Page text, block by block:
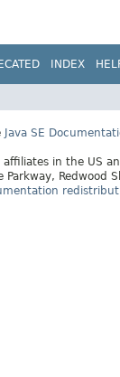
INDEX
Java SE
in the US
Redwood